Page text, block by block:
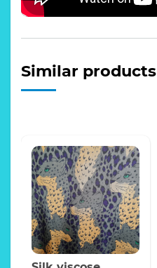
Similar products